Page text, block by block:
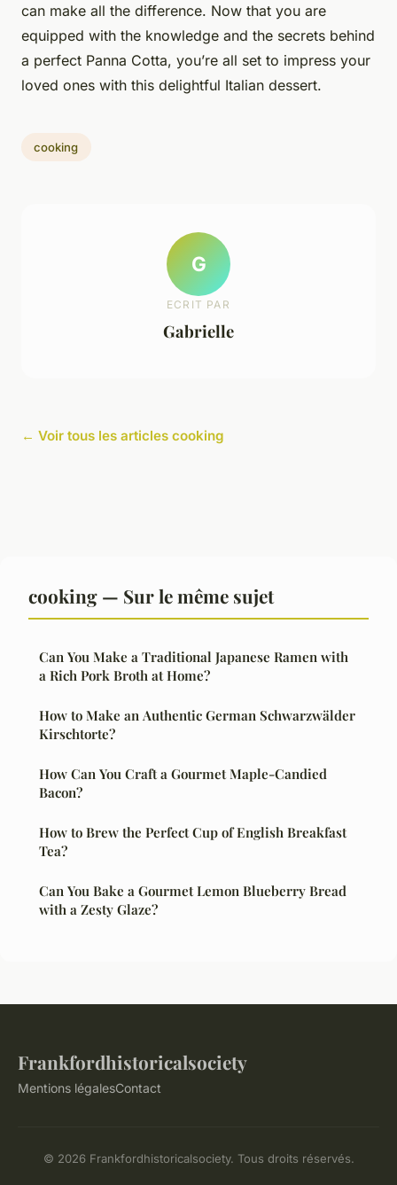
can make all the difference. Now that you are
equipped with the knowledge and the secrets behind
a perfect Panna Cotta, you’re all set to impress your
loved ones with this delightful Italian dessert.
cooking
G
ECRIT PAR
Gabrielle
← Voir tous les articles cooking
cooking — Sur le même sujet
Can You Make a Traditional Japanese Ramen with
a Rich Pork Broth at Home?
How to Make an Authentic German Schwarzwälder
Kirschtorte?
How Can You Craft a Gourmet Maple-Candied
Bacon?
How to Brew the Perfect Cup of English Breakfast
Tea?
Can You Bake a Gourmet Lemon Blueberry Bread
with a Zesty Glaze?
Frankfordhistoricalsociety
Mentions légalesContact
© 2026 Frankfordhistoricalsociety. Tous droits réservés.